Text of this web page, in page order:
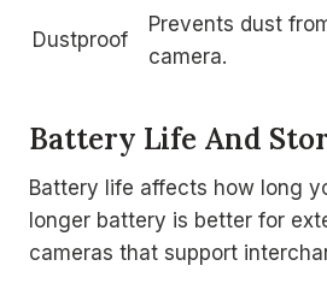
Dustproof
Prevents dust
camera.
Battery Life And
Battery life affects how long
longer battery is better for
cameras that support